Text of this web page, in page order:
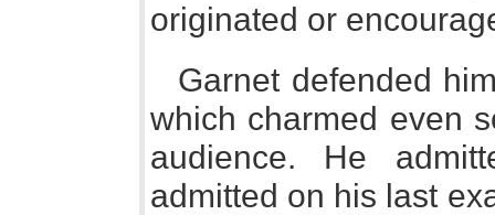
originated or
Garnet defended
which charmed even
audience. He
admitted on his last